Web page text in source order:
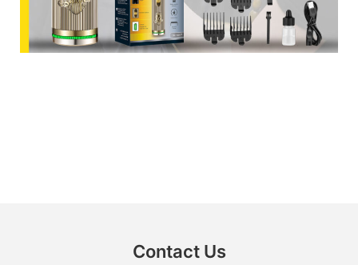
Contact Us